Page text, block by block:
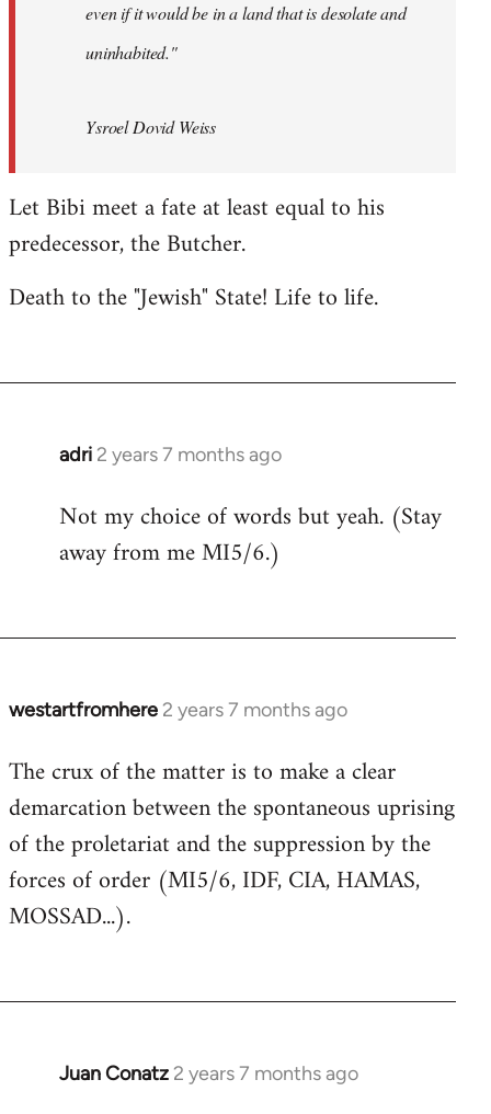
even if it would be in a land that is desolate and
uninhabited."
Ysroel Dovid Weiss
Let Bibi meet a fate at least equal to his
predecessor, the Butcher.
Death to the "Jewish" State! Life to life.
adri 2 years 7 months ago
Not my choice of words but yeah. (Stay
away from me MI5/6.)
westartfromhere 2 years 7 months ago
The crux of the matter is to make a clear
demarcation between the spontaneous uprising
of the proletariat and the suppression by the
forces of order (MI5/6, IDF, CIA, HAMAS,
MOSSAD...).
Juan Conatz 2 years 7 months ago